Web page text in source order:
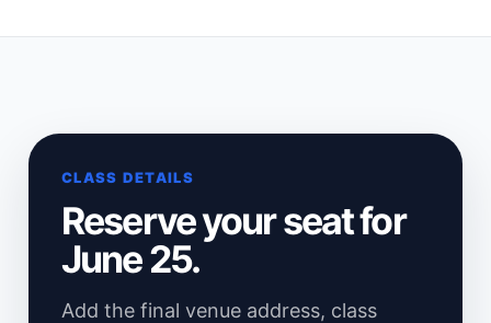
CLASS DETAILS
Reserve your seat for
June 25.
Add the final venue address, class